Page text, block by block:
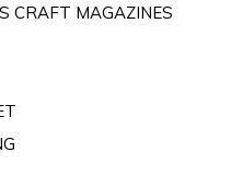
CRAFT MAGAZINES